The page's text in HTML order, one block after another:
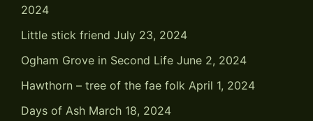
2024
Little stick friend July 23, 2024
Ogham Grove in Second Life June 2, 2024
Hawthorn – tree of the fae folk April 1, 2024
Days of Ash March 18, 2024